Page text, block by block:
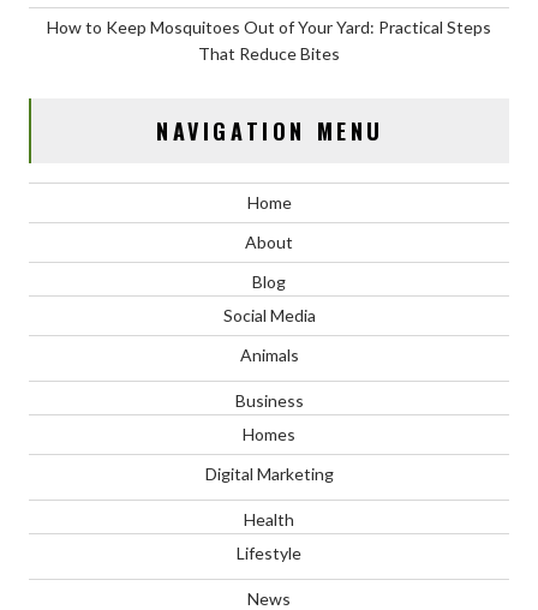
How to Keep Mosquitoes Out of Your Yard: Practical Steps
That Reduce Bites
NAVIGATION MENU
Home
About
Blog
Social Media
Animals
Business
Homes
Digital Marketing
Health
Lifestyle
News